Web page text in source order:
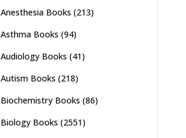
Anesthesia Books (213)
Asthma Books (94)
Audiology Books (41)
Autism Books (218)
Biochemistry Books (86)
Biology Books (2551)